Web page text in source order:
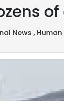
News , Human